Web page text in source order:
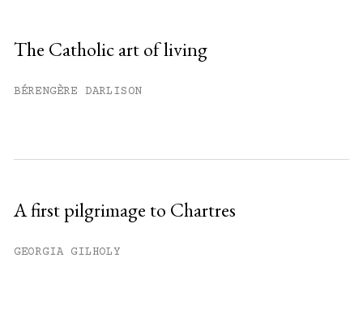
The Catholic art of living
BÉRENGÈRE DARLISON
A first pilgrimage to Chartres
GEORGIA GILHOLY